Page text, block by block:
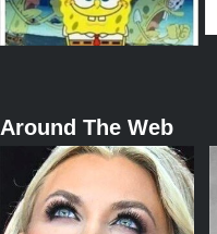
Around The Web